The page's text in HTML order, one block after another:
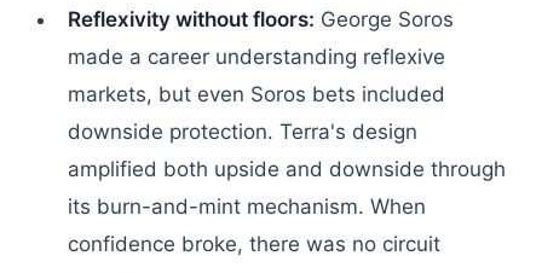
Reflexivity without floors: George Soros
made a career understanding reflexive
markets, but even Soros bets included
downside protection. Terra's design
amplified both upside and downside through
its burn-and-mint mechanism. When
confidence broke, there was no circuit